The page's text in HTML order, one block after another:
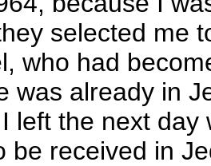
selected me
who had
was already in
left the next
be received in